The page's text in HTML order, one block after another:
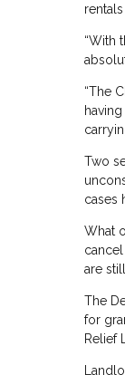
“With
“The
Two
cases
What
are
The
for
Relief